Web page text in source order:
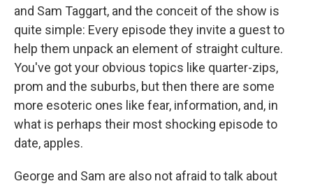
and Sam Taggart, and the conceit of the show is
quite simple: Every episode they invite a guest to
help them unpack an element of straight culture.
You've got your obvious topics like quarter-zips,
prom and the suburbs, but then there are some
more esoteric ones like fear, information, and, in
what is perhaps their most shocking episode to
date, apples.
George and Sam are also not afraid to talk about